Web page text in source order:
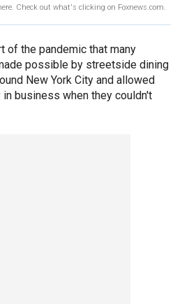
Check out what's clicking on Foxnews.com.
of the pandemic that many
possible by streetside dining
New York City and allowed
business when they couldn't